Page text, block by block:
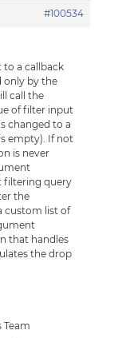
#100534
to a callback
only by the
call the
of filter input
changed to a
empty). If not
is never
filtering query
the
custom list of
that handles
the drop
Team